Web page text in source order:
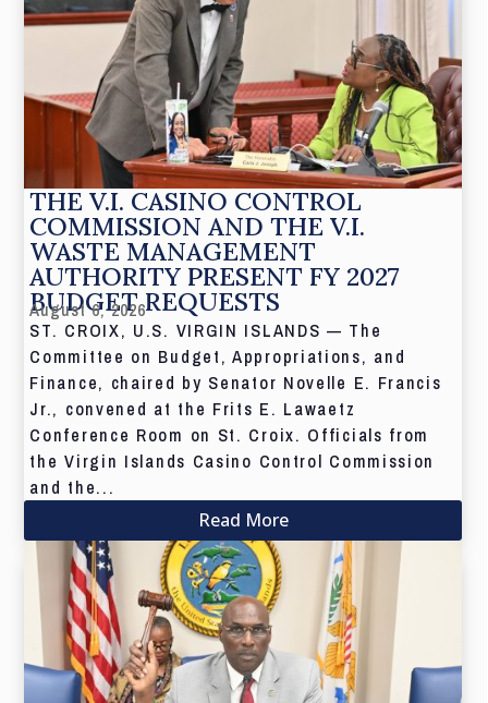
THE V.I. CASINO CONTROL
COMMISSION AND THE V.I.
WASTE MANAGEMENT
AUTHORITY PRESENT FY 2027
BUDGET REQUESTS
August 6, 2026
ST. CROIX, U.S. VIRGIN ISLANDS — The
Committee on Budget, Appropriations, and
Finance, chaired by Senator Novelle E. Francis
Jr., convened at the Frits E. Lawaetz
Conference Room on St. Croix. Officials from
the Virgin Islands Casino Control Commission
and the...
Read More